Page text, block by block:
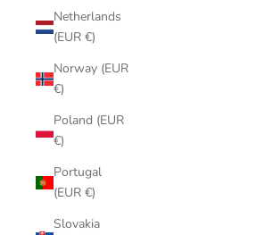
Netherlands
(EUR €)
Norway (EUR
€)
Poland (EUR
€)
Portugal
(EUR €)
Slovakia